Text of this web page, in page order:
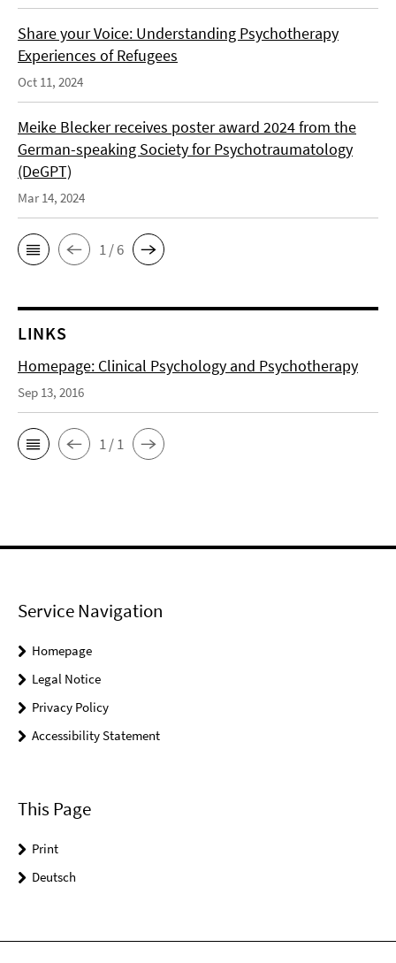
Share your Voice: Understanding Psychotherapy
Experiences of Refugees
Oct 11, 2024
Meike Blecker receives poster award 2024 from the
German-speaking Society for Psychotraumatology
(DeGPT)
Mar 14, 2024
1 / 6
LINKS
Homepage: Clinical Psychology and Psychotherapy
Sep 13, 2016
1 / 1
Service Navigation
Homepage
Legal Notice
Privacy Policy
Accessibility Statement
This Page
Print
Deutsch